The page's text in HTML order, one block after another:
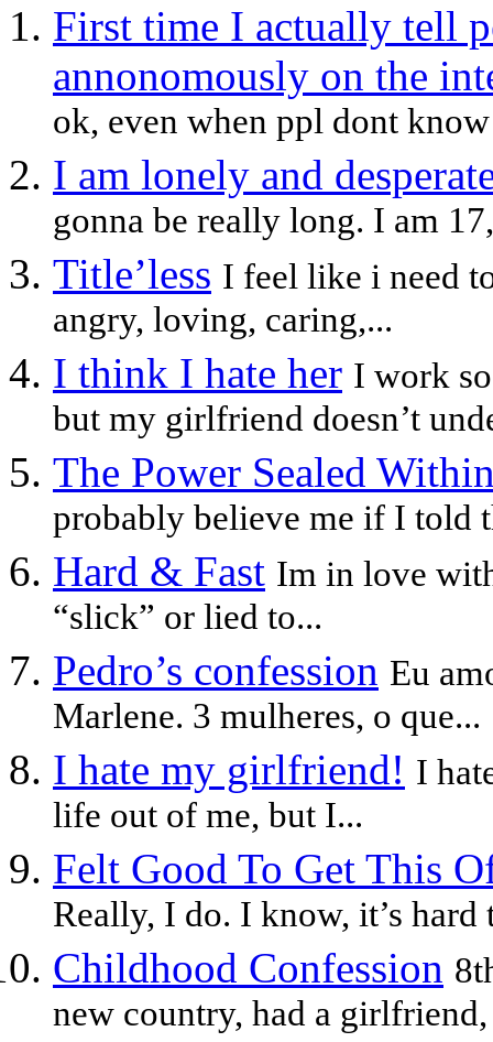
First time I actually tell
annonomously on the
ok, even when ppl dont
I am lonely and
gonna be really long. I am
Title’less I feel like i need
angry, loving, caring,...
I think I hate her I work
but my girlfriend doesn’t
The Power Sealed
probably believe me if I told
Hard & Fast Im in love
“slick” or lied to...
Pedro’s confession Eu
Marlene. 3 mulheres, o que...
I hate my girlfriend! I
life out of me, but I...
Felt Good To Get This
Really, I do. I know, it’s hard
Childhood Confession
new country, had a